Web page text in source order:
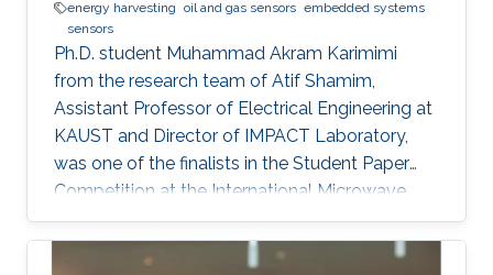
energy harvesting oil and gas sensors embedded systems
sensors
Ph.D. student Muhammad Akram Karimimi
from the research team of Atif Shamim,
Assistant Professor of Electrical Engineering at
KAUST and Director of IMPACT Laboratory,
was one of the finalists in the Student Paper
Competition at the International Microwave
Symposium held in San Francisco, California, in
May 2016.